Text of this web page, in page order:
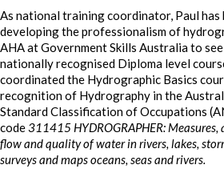
As national training coordinator, Paul
developing the professionalism of
AHA at Government Skills Australia to
nationally recognised Diploma level
coordinated the Hydrographic Basics
recognition of Hydrography in the
Standard Classification of Occupations
code311415 HYDROGRAPHER:
flow and quality of water in rivers, lakes,
surveys and maps oceans, seas and rivers.